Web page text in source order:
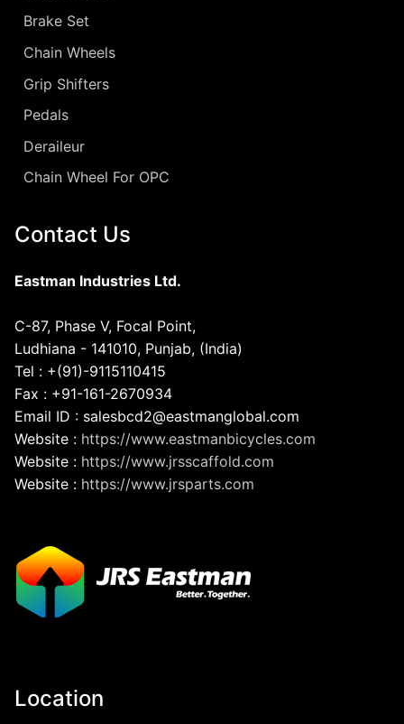
Brake Set
Chain Wheels
Grip Shifters
Pedals
Deraileur
Chain Wheel For OPC
Contact Us
Eastman Industries Ltd.
C-87, Phase V, Focal Point,
Ludhiana - 141010, Punjab, (India)
Tel : +(91)-9115110415
Fax : +91-161-2670934
Email ID : salesbcd2@eastmanglobal.com
Website : https://www.eastmanbicycles.com
Website : https://www.jrsscaffold.com
Website : https://www.jrsparts.com
Location